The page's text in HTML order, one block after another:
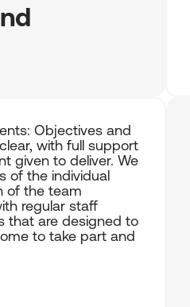
Objectives and
with full support
given to deliver. We
of the individual
of the team
regular staff
that are designed to
to take part and